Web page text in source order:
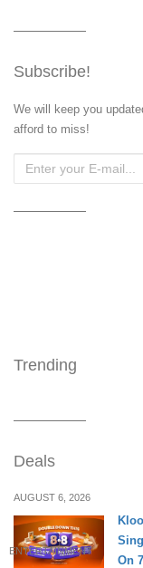
Subscribe!
We will keep you
afford to miss!
Trending
Deals
AUGUST 6, 2026
ENTERTAINMENT
On